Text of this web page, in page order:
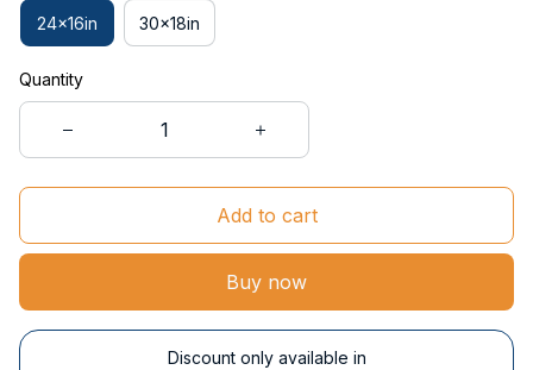
24x16in 30x18in
Quantity
Add to cart
Buy now
Discount only available in